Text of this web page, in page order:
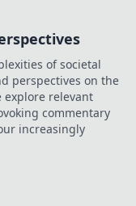
of societal
perspectives on the
explore relevant
commentary
increasingly